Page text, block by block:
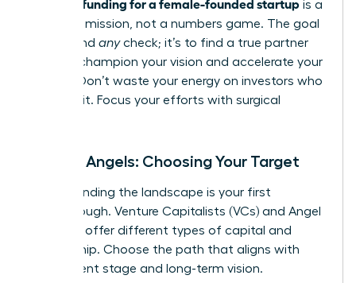
is a
strategic mission, not a numbers game. The goal
isn’t to find anycheck; it’s to find a true partner
who will champion your vision and accelerate your
growth. Don’t waste your energy on investors who
aren’t a fit. Focus your efforts with surgical
VCs vs. Angels: Choosing Your Target
Understanding the landscape is your first
breakthrough. Venture Capitalists (VCs) and Angel
Investors offer different types of capital and
partnership. Choose the path that aligns with
your current stage and long-term vision.